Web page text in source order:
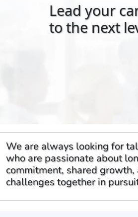
Lead your
to the next
We are always looking for
who are passionate about
commitment, shared growth,
challenges together in